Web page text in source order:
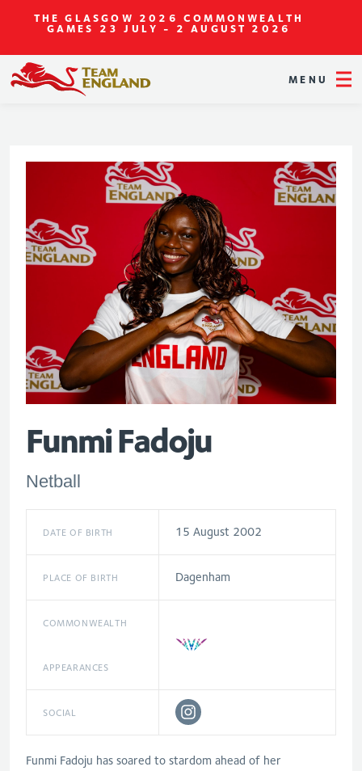
THE GLASGOW 2026 COMMONWEALTH
GAMES 23 JULY - 2 AUGUST 2026
MENU
Funmi Fadoju
Netball
DATE OF BIRTH 15 August 2002
PLACE OF BIRTH Dagenham
COMMONWEALTH
APPEARANCES
SOCIAL
Funmi Fadoju has soared to stardom ahead of her